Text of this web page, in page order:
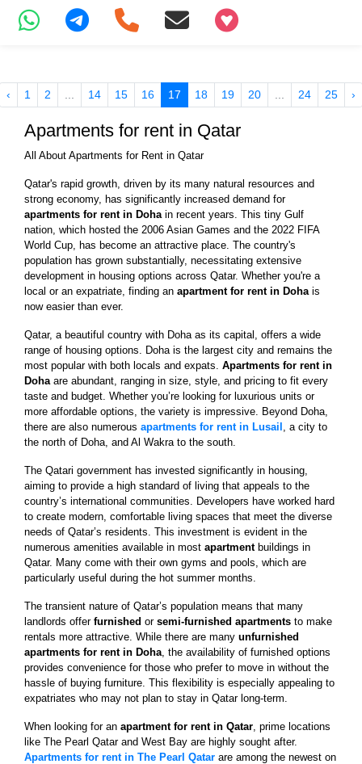
+97466346605
‹ 1 2 14 15 16 17 18 19 20 24 25 ›
Apartments for rent in Qatar
All About Apartments for Rent in Qatar
Qatar's rapid growth, driven by its many natural resources and
strong economy, has significantly increased demand for
apartments for rent in Doha in recent years. This tiny Gulf
nation, which hosted the 2006 Asian Games and the 2022 FIFA
World Cup, has become an attractive place. The country's
population has grown substantially, necessitating extensive
development in housing options across Qatar. Whether you're a
local or an expatriate, finding an apartment for rent in Doha is
now easier than ever.
Qatar, a beautiful country with Doha as its capital, offers a wide
range of housing options. Doha is the largest city and remains the
most popular with both locals and expats. Apartments for rent in
Doha are abundant, ranging in size, style, and pricing to fit every
taste and budget. Whether you’re looking for luxurious units or
more affordable options, the variety is impressive. Beyond Doha,
there are also numerous apartments for rent in Lusail
, a city to
the north of Doha, and Al Wakra to the south.
The Qatari government has invested significantly in housing,
aiming to provide a high standard of living that appeals to the
country’s international communities. Developers have worked hard
to create modern, comfortable living spaces that meet the diverse
needs of Qatar’s residents. This investment is evident in the
numerous amenities available in most apartmentbuildings in
Qatar. Many come with their own gyms and pools, which are
particularly useful during the hot summer months.
The transient nature of Qatar’s population means that many
landlords offer furnished or semi-furnished apartments to make
rentals more attractive. While there are many unfurnished
apartments for rent in Doha , the availability of furnished options
provides convenience for those who prefer to move in without the
hassle of buying furniture. This flexibility is especially appealing to
expatriates who may not plan to stay in Qatar long-term.
When looking for an apartment for rent in Qatar , prime locations
like The Pearl Qatar and West Bay are highly sought after.
Apartments for rent in The Pearl Qatar are among the newest on